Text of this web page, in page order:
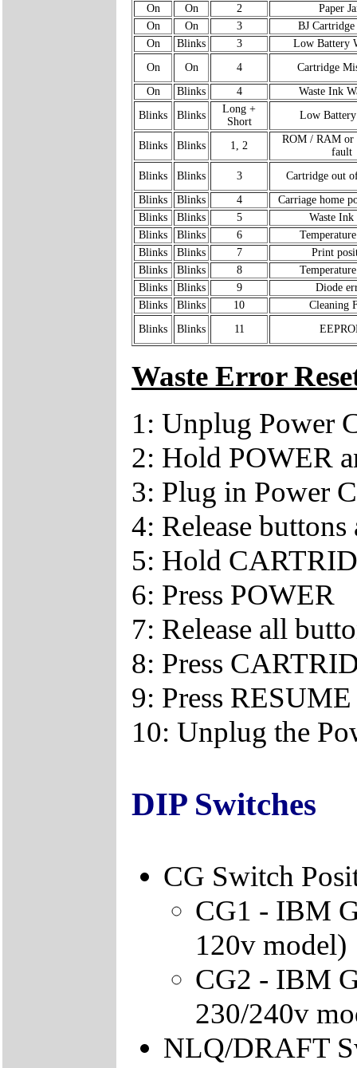
On
On 2
Paper
On
On 3
BJ Cartridge
On
Blinks 3
Low Battery
On
On 4
Cartridge
On
Blinks 4
Waste Ink
Blinks
Blinks
Long +
Short
Low
Blinks Blinks 1, 2
ROM / RAM or
fault
Blinks
Blinks 3
Cartridge out
Blinks
Blinks 4
Carriage home
Blinks
Blinks 5
Waste
Blinks
Blinks 6
Blinks
Blinks 7
Print
Blinks
Blinks 8
Blinks
Blinks 9
Diode
Blinks
Blinks 10
Cleaning
Blinks
Blinks 11
Waste Error
1: Unplug Power
2: Hold POWER
3: Plug in Power
4: Release
5: Hold
6: Press POWER
7: Release all
8: Press
9: Press RESUME
10: Unplug the
DIP Switches
CG Switch
CG1 - IBM
120v model)
CG2 - IBM
230/240v
NLQ/DRAFT